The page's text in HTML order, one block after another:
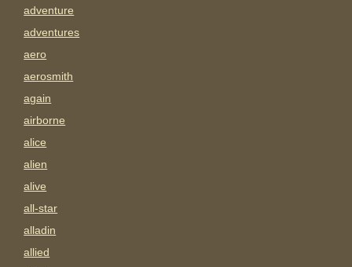
adventure
adventures
aero
aerosmith
again
airborne
alice
alien
alive
all-star
alladin
allied